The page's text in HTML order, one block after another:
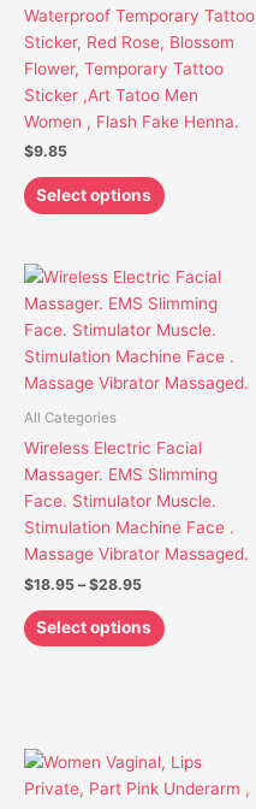
Waterproof Temporary Tattoo
Sticker, Red Rose, Blossom
Flower, Temporary Tattoo
Sticker ,Art Tatoo Men
Women , Flash Fake Henna.
$9.85
Select options
may
be
chosen
page
All Categories
Wireless Electric Facial
Massager. EMS Slimming
Face. Stimulator Muscle.
Stimulation Machine Face .
Massage Vibrator Massaged.
$18.95 – $28.95
Price
$18.95
through
$28.95
Select options
This
product
has
multiple
variants.
page